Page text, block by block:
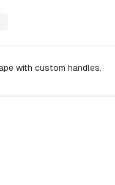
with custom handles.